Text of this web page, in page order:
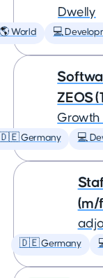
Dwelly
🌎 World 💻
ZEOS
Growth
Germany 💻
(m/
🇩🇪 Germany